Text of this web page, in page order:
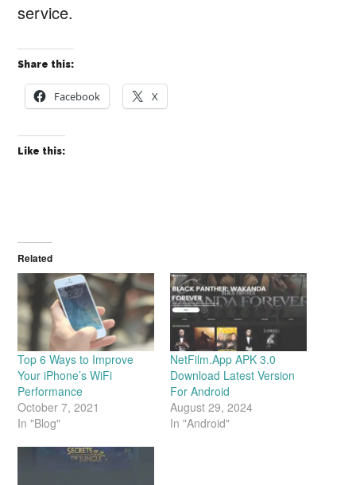
service.
Share this:
Facebook X
Like this:
Related
Top 6 Ways to Improve
Your iPhone’s WiFi
Performance
October 7, 2021
In "Blog"
NetFilm.App APK 3.0
Download Latest Version
For Android
August 29, 2024
In "Android"